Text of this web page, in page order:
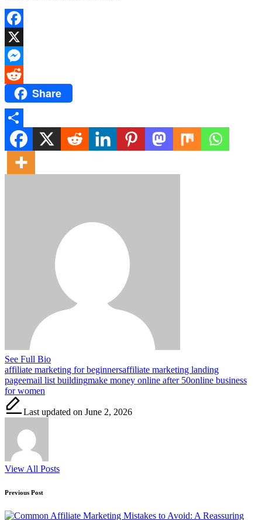
Facebook
X
Messenger
Reddit Share
Share
See Full Bio
Tags:
affiliate marketing for beginnersaffiliate marketing landing
pageemail list buildingmake money online after 50online business
for women
Last updated on June 2, 2026
View All Posts
Post
navigation
Previous Post